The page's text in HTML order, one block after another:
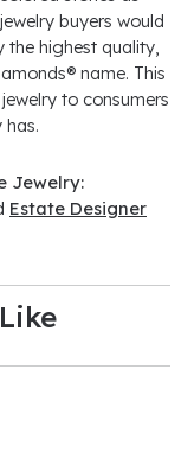
buyers would
highest quality,
name. This
to consumers
Jewelry:
Estate Designer